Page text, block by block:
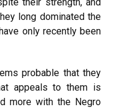
their strength, and
long dominated the
only recently been
probable that they
appeals to them is
more with the Negro